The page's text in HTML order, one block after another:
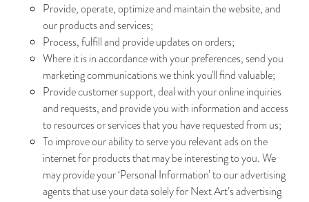
Provide, operate, optimize and maintain the website, and
our products and services;
Process, fulfill and provide updates on orders;
Where it is in accordance with your preferences, send you
marketing communications we think you'll find valuable;
Provide customer support, deal with your online inquiries
and requests, and provide you with information and access
to resources or services that you have requested from us;
To improve our ability to serve you relevant ads on the
internet for products that may be interesting to you. We
may provide your ‘Personal Information’ to our advertising
agents that use your data solely for Next Art’s advertising